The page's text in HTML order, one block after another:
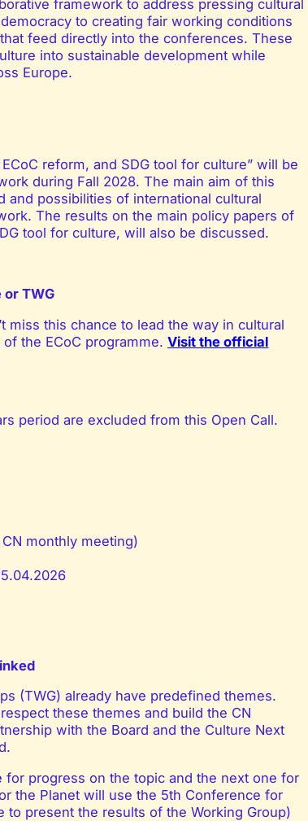
framework to address pressing cultural
to creating fair working conditions
feed directly into the conferences. These
into sustainable development while
Europe.
reform, and SDG tool for culture” will be
during Fall 2028. The main aim of this
possibilities of international cultural
The results on the main policy papers of
tool for culture, will also be discussed.
TWG
miss this chance to lead the way in cultural
the ECoC programme.Visit the official
period are excluded from this Open Call.
monthly meeting)
(TWG) already have predefined themes.
these themes and build the CN
with the Board and the Culture Next
progress on the topic and the next one for
the Planet will use the 5th Conference for
present the results of the Working Group)